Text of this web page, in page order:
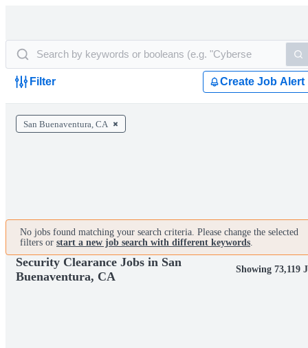
Filter Create Job Alert
San Buenaventura, CA
No jobs found matching your search criteria. Please change the selected
filters or start a new job search with different keywords.
Security Clearance Jobs in San
Buenaventura, CA
Showing 73,119